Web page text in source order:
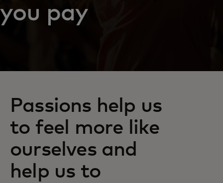
you pay
Passions help us
to feel more like
ourselves and
help us to